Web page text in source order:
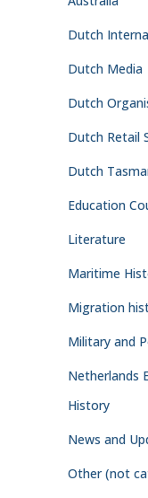
Dutch
Dutch Media
Dutch
Dutch Retail
Dutch
Education
Literature
Maritime
Migration
Military and
Netherlands
History
News and
Other (not